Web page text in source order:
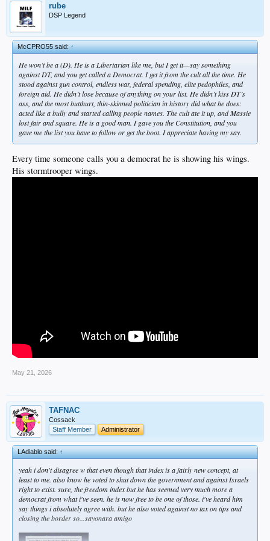
rube
DSP Legend
McCPRO55 said:↑
He won’t be a (D). He is a Libertarian like me, but I get it—say something
against DT, and you get called a Democrat. I get it from the cult all the time. He
stood against gun control, endless war, federal spending, elite pedophiles, and
foreign aid. He didn’t lose because of anything on your list. He didn’t kiss DT’s
ass, and the most butthurt, thin-skinned politician in history did what he does:
acted like a bully and started calling people names. The cult ate it up, and Massie
lost fair and square. He is a good man. I gave you the Constitution, and you
gave me the list you have to follow or get the boot. I appreciate having my say.
Every time someone calls you a democrat he is showing his wings.
His stormtrooper wings.
May 21, 2026
TAFNAC
Cossack
Staff Member
Administrator
LAdiablo said:↑
yeah i don't disagree w that even though that index is a fairly new concept, at
least to me. also know he voted to shut down the government and against Israels
right to exist. sure, the freedom index but he has seemed very much more a
democrat from what i've seen. he is now free to be one of those. i've heard him
say things i absolutely agree with. but he also voted against no tax on tips and
closing the border so...sayonara amigo